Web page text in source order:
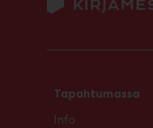
Tapahtumassa
Info